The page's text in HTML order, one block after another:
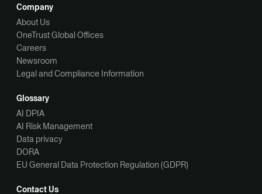
Company
About Us
OneTrust Global Offices
Careers
Newsroom
Legal and Compliance Information
Glossary
AI DPIA
AI Risk Management
Data privacy
DORA
EU General Data Protection Regulation (GDPR)
Contact Us